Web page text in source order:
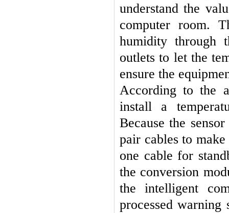
understand the
computer room.
humidity through
outlets to let the
ensure the
According to the
install a
Because the
pair cables to
one cable for
the conversion
the intelligent
processed